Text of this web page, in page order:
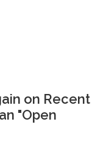
on Recent
"Open